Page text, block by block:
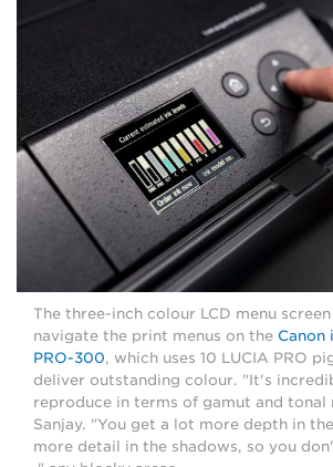
The three-inch colour LCD menu
navigate the print menus on the Canon
PRO-300, which uses 10 LUCIA PRO
deliver outstanding colour. "It's
reproduce in terms of gamut and tonal
Sanjay. "You get a lot more depth in
more detail in the shadows, so you